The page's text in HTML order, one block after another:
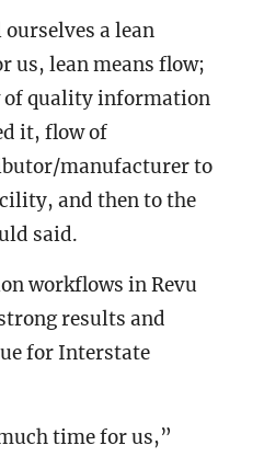
a lean
us, lean means flow;
of quality information
it, flow of
manufacturer to
and then to the
said.
workflows in Revu
results and
for Interstate
time for us,”